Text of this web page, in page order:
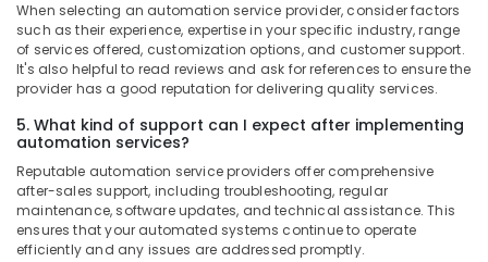
When selecting an automation service provider, consider factors
such as their experience, expertise in your specific industry, range
of services offered, customization options, and customer support.
It's also helpful to read reviews and ask for references to ensure the
provider has a good reputation for delivering quality services.
5. What kind of support can I expect after implementing
automation services?
Reputable automation service providers offer comprehensive
after-sales support, including troubleshooting, regular
maintenance, software updates, and technical assistance. This
ensures that your automated systems continue to operate
efficiently and any issues are addressed promptly.